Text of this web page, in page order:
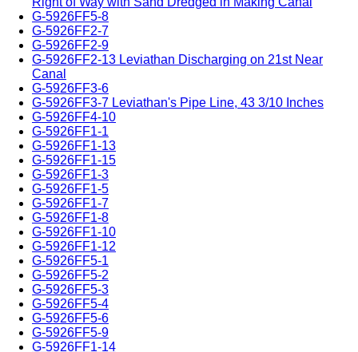
G-5926FF5-8
G-5926FF2-7
G-5926FF2-9
G-5926FF2-13 Leviathan Discharging on 21st Near
Canal
G-5926FF3-6
G-5926FF3-7 Leviathan's Pipe Line, 43 3/10 Inches
G-5926FF4-10
G-5926FF1-1
G-5926FF1-13
G-5926FF1-15
G-5926FF1-3
G-5926FF1-5
G-5926FF1-7
G-5926FF1-8
G-5926FF1-10
G-5926FF1-12
G-5926FF5-1
G-5926FF5-2
G-5926FF5-3
G-5926FF5-4
G-5926FF5-6
G-5926FF5-9
G-5926FF1-14